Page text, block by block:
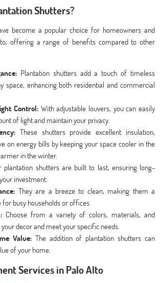
Shutters?
become a popular choice for homeowners and
offering a range of benefits compared to other
Plantation shutters add a touch of timeless
space, enhancing both residential and commercial
Control: With adjustable louvers, you can easily
of light and maintain your privacy.
These shutters provide excellent insulation,
on energy bills by keeping your space cooler in the
in the winter.
plantation shutters are built to last, ensuring long-
investment.
They are a breeze to clean, making them a
for busy households or offices.
Choose from a variety of colors, materials, and
decor and meet your specific needs.
Value:The addition of plantation shutters can
of your home.
Services in Palo Alto